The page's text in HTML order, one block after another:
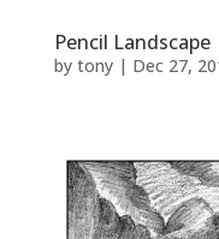
Pencil Landscape
by tony| Dec 27,